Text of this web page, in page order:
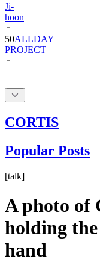
Ji-
hoon
50ALLDAY
PROJECT
CORTIS
Popular Posts
[talk]
A photo of
holding
hand